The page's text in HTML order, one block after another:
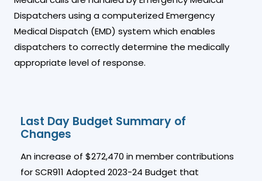
Dispatchers using a computerized Emergency
Medical Dispatch (EMD) system which enables
dispatchers to correctly determine the medically
appropriate level of response.
Last Day Budget Summary of
Changes
An increase of $272,470 in member contributions
for SCR911 Adopted 2023-24 Budget that